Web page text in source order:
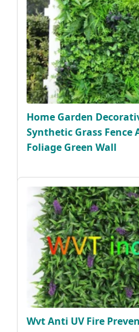
Home Garden
Synthetic Grass
Foliage Green Wall
Wvt Anti UV Fire